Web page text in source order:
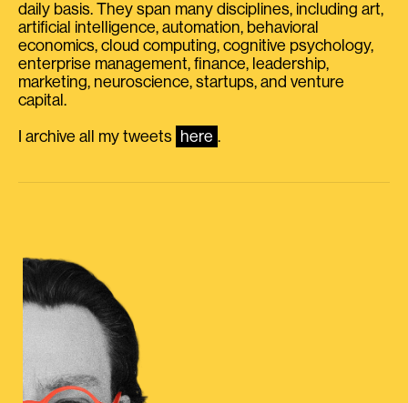
daily basis. They span many disciplines, including art,
artificial intelligence, automation, behavioral
economics, cloud computing, cognitive psychology,
enterprise management, finance, leadership,
marketing, neuroscience, startups, and venture
capital.
I archive all my tweets here .